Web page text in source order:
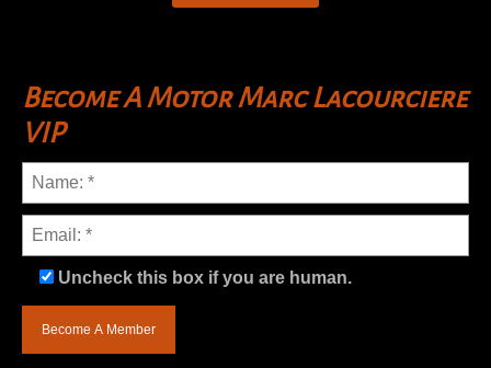
Become A Motor Marc Lacourciere
VIP
Uncheck this box if you are human.